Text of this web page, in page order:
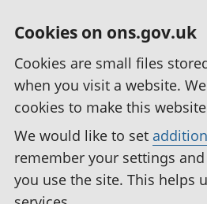
Cookies on ons.gov.uk
Cookies are small files
when you visit a website.
cookies to make this
We would like to set
remember your settings
you use the site. This helps